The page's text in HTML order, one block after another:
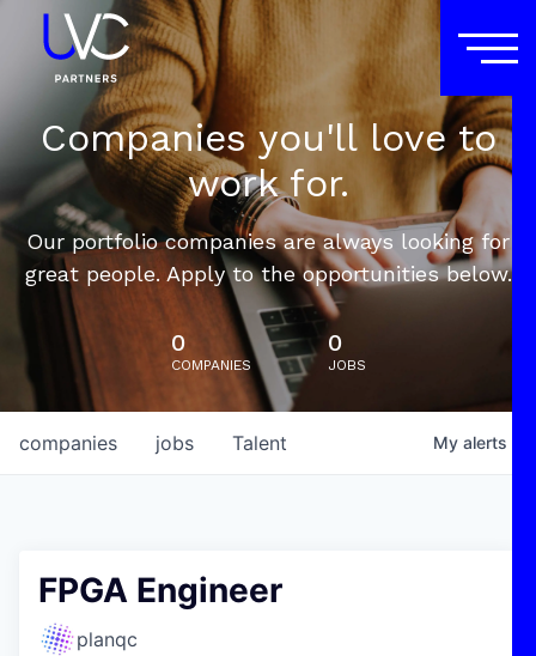
Companies you'll love to
work for.
Our portfolio companies are always looking for
great people. Apply to the opportunities below.
0
COMPANIES
0
JOBS
jobs
companies Talent My alerts
FPGA Engineer
planqc